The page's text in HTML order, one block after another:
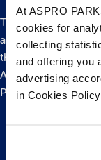
At ASPRO
cookies for
collecting
and offering you
advertising
in Cookies Policy.
They adapted to
around the globe.
their teeth have
Antarctica. You
Prehistoric Sealife